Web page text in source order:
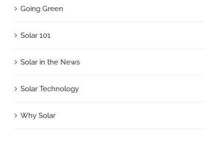
Going Green
Solar 101
Solar in the News
Solar Technology
Why Solar